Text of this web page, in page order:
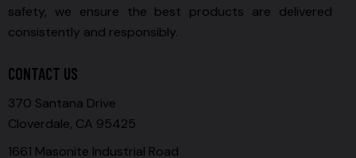
safety, we ensure the best products are delivered
consistently and responsibly.
CONTACT US
370 Santana Drive
Cloverdale, CA 95425
1661 Masonite Industrial Road